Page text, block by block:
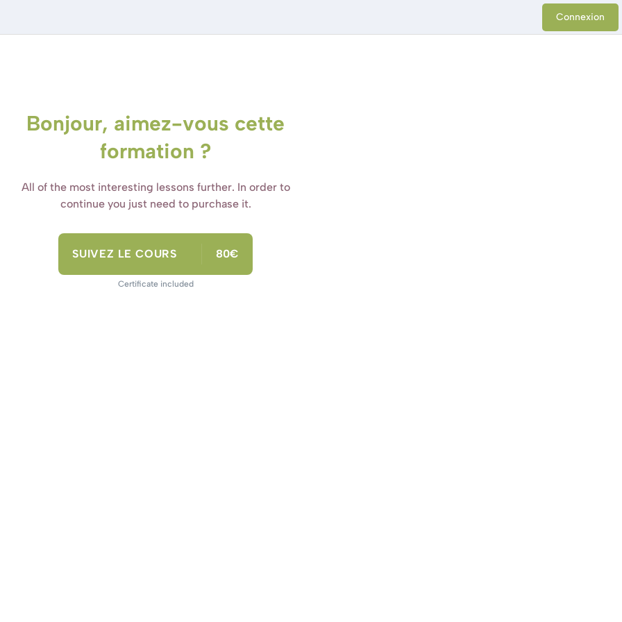
Connexion
Bonjour, aimez-vous cette
formation ?
All of the most interesting lessons further. In order to
continue you just need to purchase it.
SUIVEZ LE COURS 80€
Certificate included